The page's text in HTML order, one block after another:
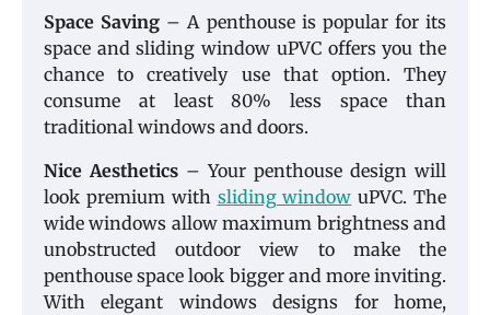
Space Saving – A penthouse is popular for its
space and sliding window uPVC offers you the
chance to creatively use that option. They
consume at least 80% less space than
traditional windows and doors.
Nice Aesthetics – Your penthouse design will
look premium with sliding window uPVC. The
wide windows allow maximum brightness and
unobstructed outdoor view to make the
penthouse space look bigger and more inviting.
With elegant windows designs for home,